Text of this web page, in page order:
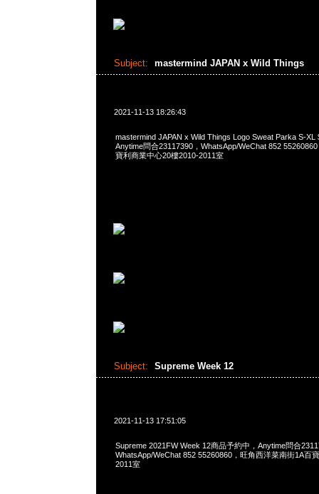
Subject: mastermind JAPAN x Wild Things
2021-11-13 18:26:43
mastermind JAPAN x Wild Things Logo Sweat Parka S-XL
Anytime問合23117390，WhatsApp/WeChat 852
寶利商業中心20樓2010-2011室
Subject: Supreme Week 12
2021-11-13 17:51:05
Supreme 2021FW Week 12商品予約中，Anytime問合
WhatsApp/WeChat 852 55260860，旺角西洋菜南街1A百
2011室